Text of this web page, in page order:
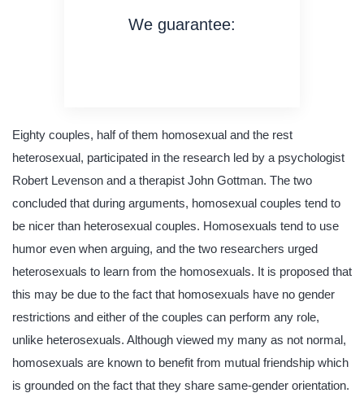
We guarantee:
Eighty couples, half of them homosexual and the rest
heterosexual, participated in the research led by a psychologist
Robert Levenson and a therapist John Gottman. The two
concluded that during arguments, homosexual couples tend to
be nicer than heterosexual couples. Homosexuals tend to use
humor even when arguing, and the two researchers urged
heterosexuals to learn from the homosexuals. It is proposed that
this may be due to the fact that homosexuals have no gender
restrictions and either of the couples can perform any role,
unlike heterosexuals. Although viewed my many as not normal,
homosexuals are known to benefit from mutual friendship which
is grounded on the fact that they share same-gender orientation.